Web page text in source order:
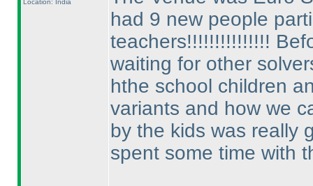
Location: India
had 9 new people
teachers!!!!!!!!!!!!!!!
waiting for other
hthe school children
variants and how we
by the kids was really
spent some time with